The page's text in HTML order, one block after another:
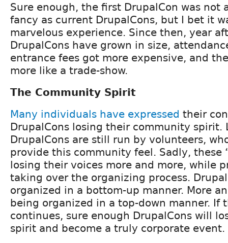
Sure enough, the first DrupalCon was not
fancy as current DrupalCons, but I bet it
marvelous experience. Since then, year
DrupalCons have grown in size,
entrance fees got more expensive, and
more like a trade-show.
The Community Spirit
Many individuals have expressed their
DrupalCons losing their community spirit.
DrupalCons are still run by volunteers,
provide this community feel. Sadly, these
losing their voices more and more, while
taking over the organizing process.
organized in a bottom-up manner. More
being organized in a top-down manner. If
continues, sure enough DrupalCons will
spirit and become a truly corporate event.